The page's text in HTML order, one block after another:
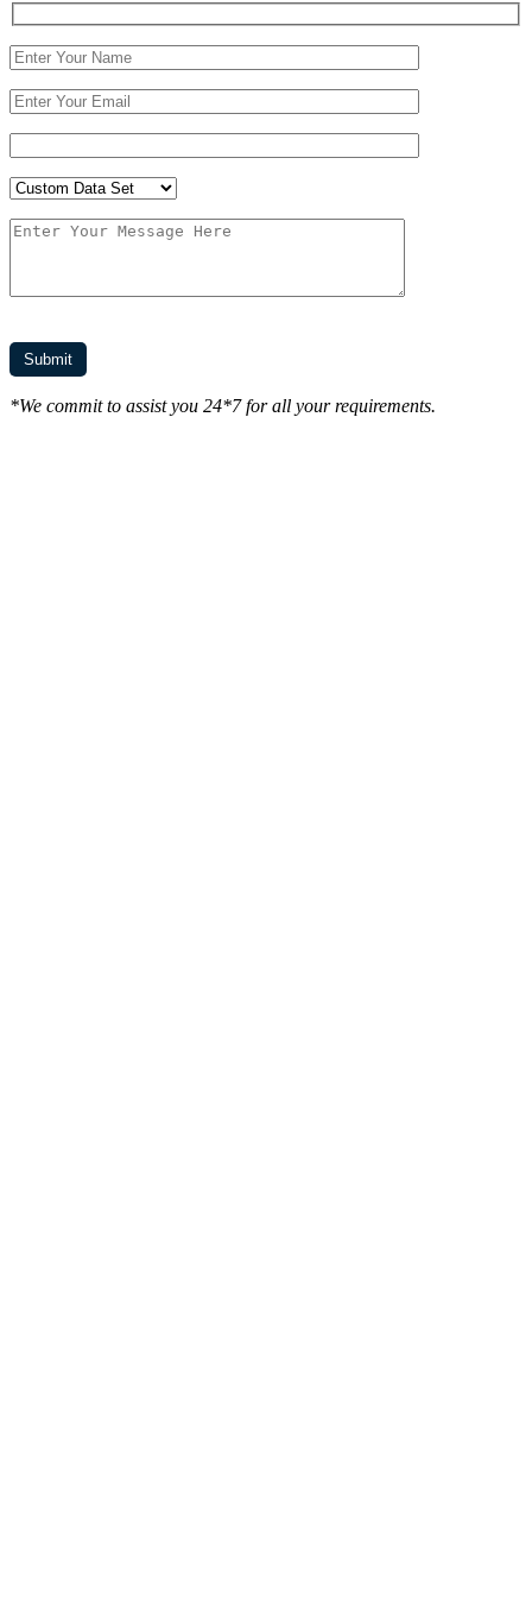
*We commit to assist you 24*7 for all your requirements.